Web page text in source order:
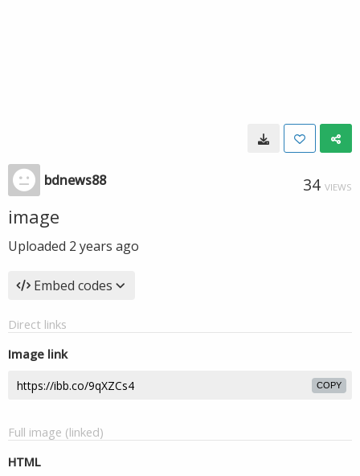
bdnews88 34 VIEWS
image
Uploaded 2 years ago
Embed codes
Direct links
Image link
COPY
Full image (linked)
HTML